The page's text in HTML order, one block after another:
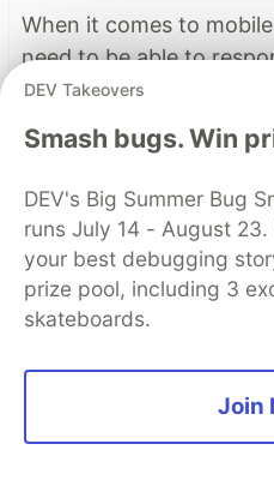
When it comes to
need to be able to
Real-time threat
protections with
contextual intelligence,
of attacks.
Learn more
Read More
(24)
DEV Takeovers
Smash bugs. Win
DEV's Big Summer Bug
runs July 14 - August
your best debugging
prize pool, including 3
skateboards.
Join